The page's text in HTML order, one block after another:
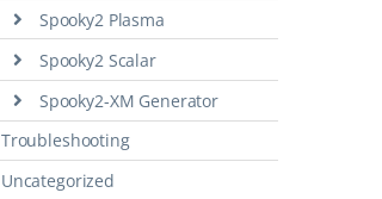
Spooky2 Plasma
Spooky2 Scalar
Spooky2-XM Generator
Troubleshooting
Uncategorized